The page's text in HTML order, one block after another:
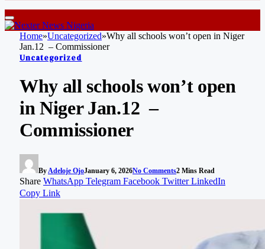
Home»Uncategorized»Why all schools won’t open in Niger
Jan.12 – Commissioner
Uncategorized
Why all schools won’t open
in Niger Jan.12 –
Commissioner
By Adeloje OjoJanuary 6, 2026No Comments2 Mins Read
Share WhatsApp Telegram Facebook Twitter LinkedIn
Copy Link